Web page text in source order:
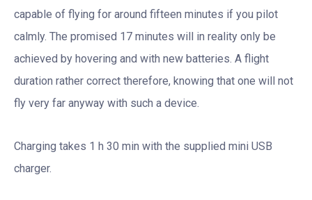
capable of flying for around fifteen minutes if you pilot
calmly. The promised 17 minutes will in reality only be
achieved by hovering and with new batteries. A flight
duration rather correct therefore, knowing that one will not
fly very far anyway with such a device.
Charging takes 1 h 30 min with the supplied mini USB
charger.